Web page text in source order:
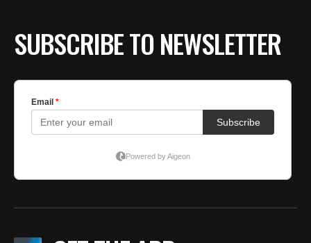
SUBSCRIBE TO NEWSLETTER